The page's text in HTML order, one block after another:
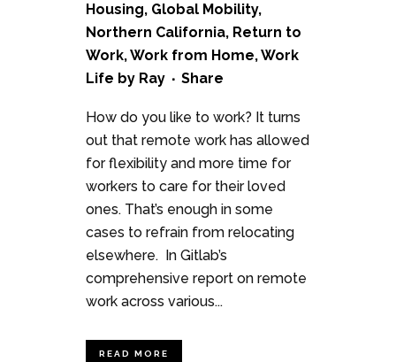
Housing, Global Mobility,
Northern California, Return to
Work,Work from Home,Work
Life by Ray Share
How do you like to work? It turns
out that remote work has allowed
for flexibility and more time for
workers to care for their loved
ones. That’s enough in some
cases to refrain from relocating
elsewhere. In Gitlab’s
comprehensive report on remote
work across various...
READ MORE